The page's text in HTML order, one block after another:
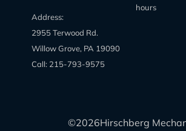
Address:
2955 Terwood Rd.
Willow Grove, PA 19090
Call: 215-793-9575
hours
©2026Hirschberg